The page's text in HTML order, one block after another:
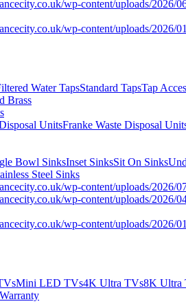
Water TapsStandard TapsTap
Brass
UnitsFranke Waste Disposal
Bowl SinksInset SinksSit On Sinks
Steel Sinks
Mini LED TVs4K Ultra TVs8K Ultra